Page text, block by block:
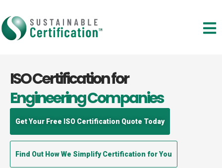
ISO Certification for
Engineering Companies
Get Your Free ISO Certification Quote Today
Find Out How We Simplify Certification for You